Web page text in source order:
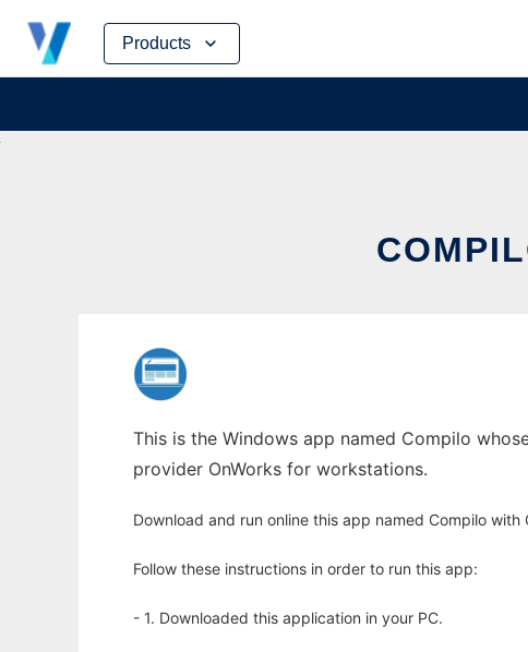
Products
Skip
content
This is the Windows app named Compilo
provider OnWorks for workstations.
Download and run online this app named Compilo with
Follow these instructions in order to run this app:
- 1. Downloaded this application in your PC.